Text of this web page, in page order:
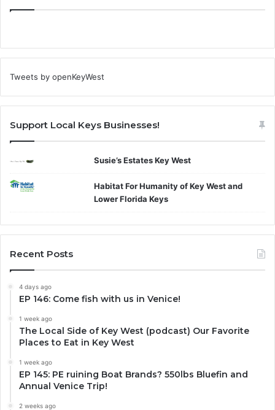
Tweets by openKeyWest
Support Local Keys Businesses!
Susie’s Estates Key West
Habitat For Humanity of Key West and
Lower Florida Keys
Recent Posts
4 days ago
EP 146: Come fish with us in Venice!
1 week ago
The Local Side of Key West (podcast) Our Favorite
Places to Eat in Key West
1 week ago
EP 145: PE ruining Boat Brands? 550lbs Bluefin and
Annual Venice Trip!
2 weeks ago